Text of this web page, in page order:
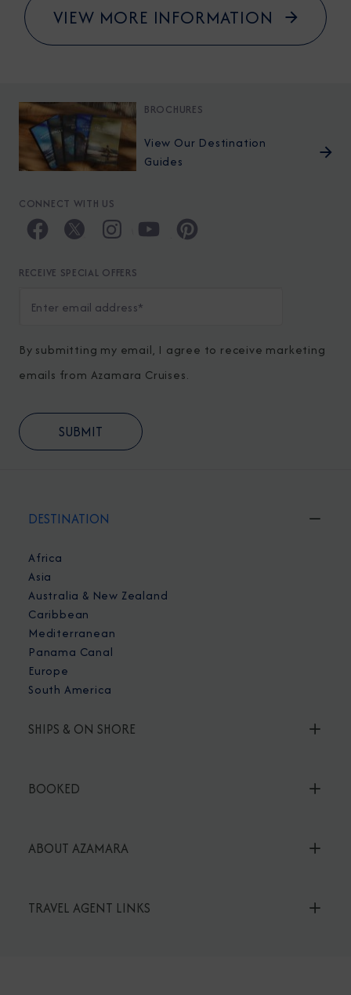
VIEW MORE INFORMATION
BROCHURES
View Our Destination
Guides
CONNECT WITH US
RECEIVE SPECIAL OFFERS
By submitting my email, I agree to receive marketing
emails from Azamara Cruises.
DESTINATION
Africa
Asia
Australia & New Zealand
Caribbean
Mediterranean
Panama Canal
Europe
South America
SHIPS & ON SHORE
BOOKED
ABOUT AZAMARA
TRAVEL AGENT LINKS